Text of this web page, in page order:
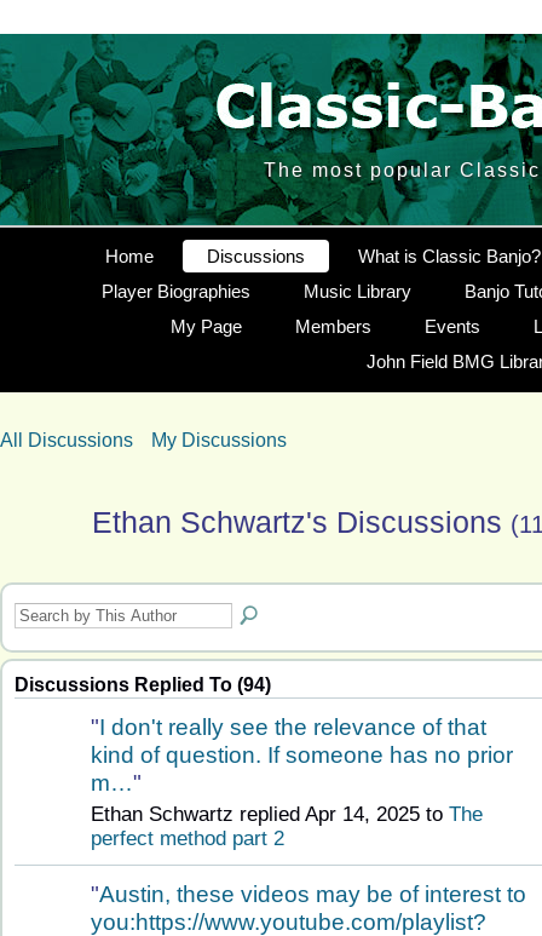
The most popular
Home Discussions
What is Classic Banjo?
Player Biographies
Music Library
Banjo
My Page
Members Events
John Field BMG
All Discussions My Discussions
Ethan Schwartz's Discussions
Discussions Replied To (94)
"I don't really see the relevance of that
kind of question. If someone has no prior
m…"
Ethan Schwartz replied Apr 14, 2025 to The
perfect method part 2
"Austin, these videos may be of interest to
you:https://www.youtube.com/playlist?